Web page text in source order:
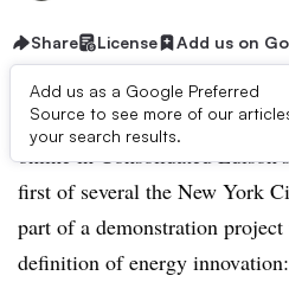
Share License Add us on
Add us as a Google Preferred
Source to see more of our
your search results.
A new 1 MW / 1 MWh
online in Consolidated
first of several the New York
part of a demonstration
definition of energy